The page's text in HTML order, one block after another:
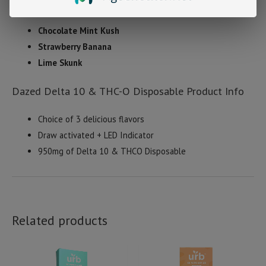
Chocolate Mint Kush
Strawberry Banana
Lime Skunk
Dazed Delta 10 & THC-O Disposable Product Info
Choice of 3 delicious flavors
Draw activated + LED Indicator
950mg of Delta 10 & THCO Disposable
Related products